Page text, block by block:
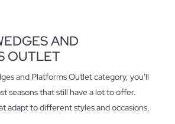
AND
OUTLET
and Platforms Outlet category, you'll
seasons that still have a lot to offer.
adapt to different styles and occasions,